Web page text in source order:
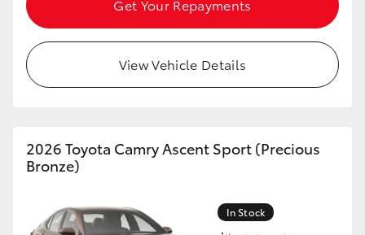
Upcoming
Our Stock
Toyota Warranty Advantage
Get Your Repayments
View Vehicle Details
2026 Toyota Camry Ascent Sport (Precious
Bronze)
In Stock